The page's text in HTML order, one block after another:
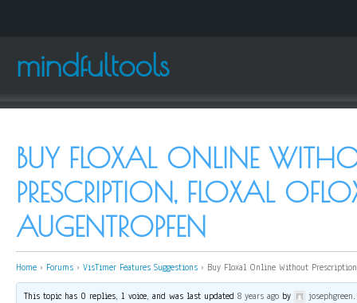
mindfultools
BUY FLOXAL ONLINE
PRESCRIPTION, FLOXAL
AUGENTROPFEN
Home › Forums › VisTimer Features Suggestions › Buy Floxal Online Without
This topic has 0 replies, 1 voice, and was last updated8 years ago by josephgreen.